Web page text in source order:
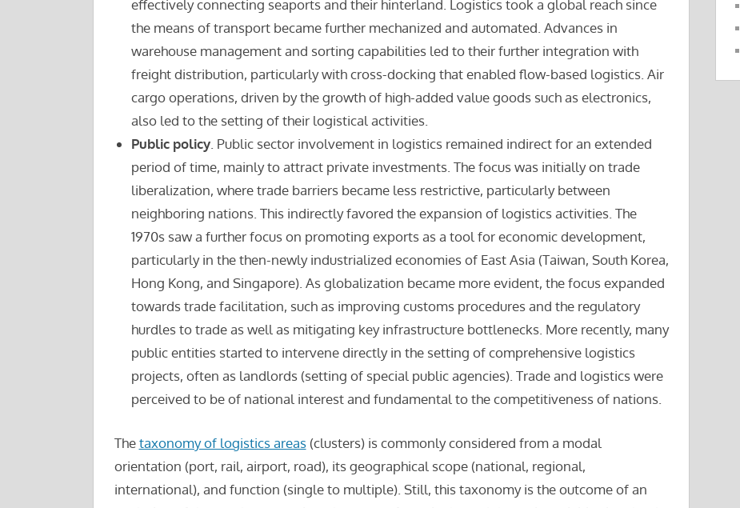
effectively connecting seaports and their hinterland. Logistics took a global reach since
the means of transport became further mechanized and automated. Advances in
warehouse management and sorting capabilities led to their further integration with
freight distribution, particularly with cross-docking that enabled flow-based logistics. Air
cargo operations, driven by the growth of high-added value goods such as electronics,
also led to the setting of their logistical activities.
Public policy. Public sector involvement in logistics remained indirect for an extended
period of time, mainly to attract private investments. The focus was initially on trade
liberalization, where trade barriers became less restrictive, particularly between
neighboring nations. This indirectly favored the expansion of logistics activities. The
1970s saw a further focus on promoting exports as a tool for economic development,
particularly in the then-newly industrialized economies of East Asia (Taiwan, South Korea,
Hong Kong, and Singapore). As globalization became more evident, the focus expanded
towards trade facilitation, such as improving customs procedures and the regulatory
hurdles to trade as well as mitigating key infrastructure bottlenecks. More recently, many
public entities started to intervene directly in the setting of comprehensive logistics
projects, often as landlords (setting of special public agencies). Trade and logistics were
perceived to be of national interest and fundamental to the competitiveness of nations.
Thetaxonomy of logistics areas(clusters) is commonly considered from a modal
orientation (port, rail, airport, road), its geographical scope (national, regional,
international), and function (single to multiple). Still, this taxonomy is the outcome of an